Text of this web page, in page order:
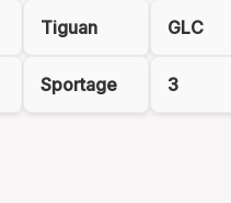
Tiguan GLC
Sportage 3